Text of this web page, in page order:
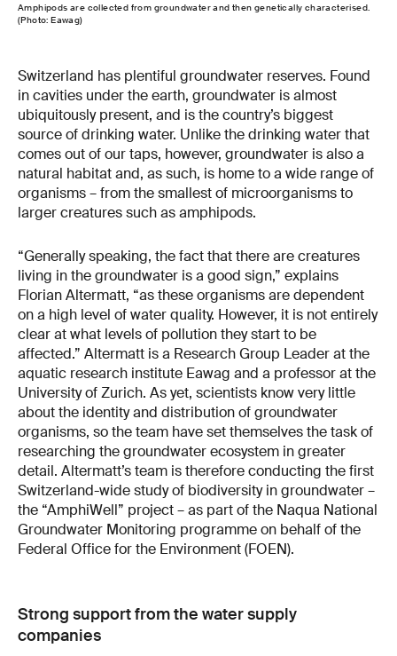
Amphipods are collected from groundwater and then genetically characterised.
(Photo: Eawag)
Switzerland has plentiful groundwater reserves. Found
in cavities under the earth, groundwater is almost
ubiquitously present, and is the country’s biggest
source of drinking water. Unlike the drinking water that
comes out of our taps, however, groundwater is also a
natural habitat and, as such, is home to a wide range of
organisms – from the smallest of microorganisms to
larger creatures such as amphipods.
“Generally speaking, the fact that there are creatures
living in the groundwater is a good sign,” explains
Florian Altermatt, “as these organisms are dependent
on a high level of water quality. However, it is not entirely
clear at what levels of pollution they start to be
affected.” Altermatt is a Research Group Leader at the
aquatic research institute Eawag and a professor at the
University of Zurich. As yet, scientists know very little
about the identity and distribution of groundwater
organisms, so the team have set themselves the task of
researching the groundwater ecosystem in greater
detail. Altermatt’s team is therefore conducting the first
Switzerland-wide study of biodiversity in groundwater –
the “AmphiWell” project – as part of the Naqua National
Groundwater Monitoring programme on behalf of the
Federal Office for the Environment (FOEN).
Strong support from the water supply
companies